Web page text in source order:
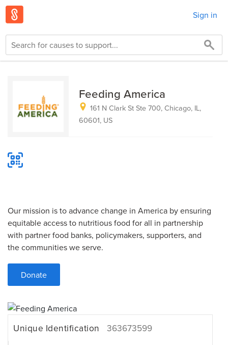
Sign in
Feeding America
161 N Clark St Ste 700, Chicago, IL,
60601, US
Our mission is to advance change in America by ensuring
equitable access to nutritious food for all in partnership
with partner food banks, policymakers, supporters, and
the communities we serve.
Donate
Unique Identification 363673599